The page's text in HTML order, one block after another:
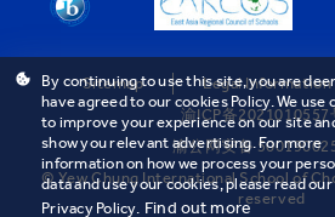
Sitemap Legal Information
渝ICP备2021010557
渝公网安备
© Yew Chung International School of
reserved
By continuing to use this site, you are
have agreed to our cookies Policy. We use
to improve your experience on our site
show you relevant advertising. For more
information on how we process your
data and use your cookies, please read our
Privacy Policy. Find out more